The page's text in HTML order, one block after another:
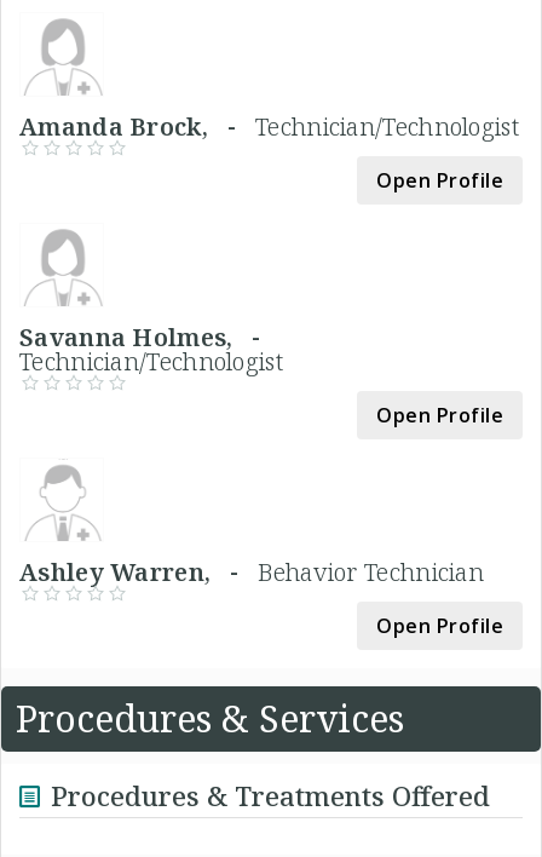
Amanda Brock, - Technician/Technologist
Open Profile
Savanna Holmes, -
Technician/Technologist
Open Profile
Ashley Warren, -Behavior Technician
Open Profile
Procedures & Services
Procedures & Treatments Offered